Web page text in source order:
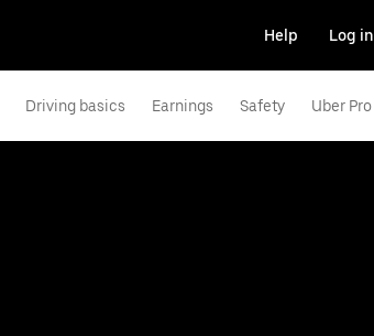
Help Log in
Driving basics Earnings Safety Uber Pro